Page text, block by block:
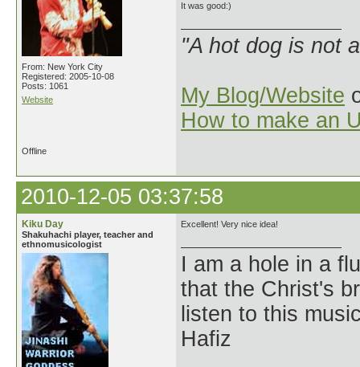
From: New York City
Registered: 2005-10-08
Posts: 1061
Website
It was good:)
"A hot dog is not
My Blog/Website
How to make an
Offline
2010-12-05 03:37:58
Kiku Day
Shakuhachi player, teacher and
ethnomusicologist
Excellent! Very nice idea!
I am a hole in a
that the Christ's
listen to this
Hafiz